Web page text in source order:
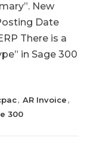
New
Date
There is a
in Sage 300
, AR Invoice ,
300